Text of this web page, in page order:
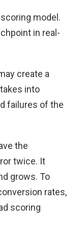
model.
in real-
create a
into
failures of the
the
twice. It
grows. To
rates,
scoring